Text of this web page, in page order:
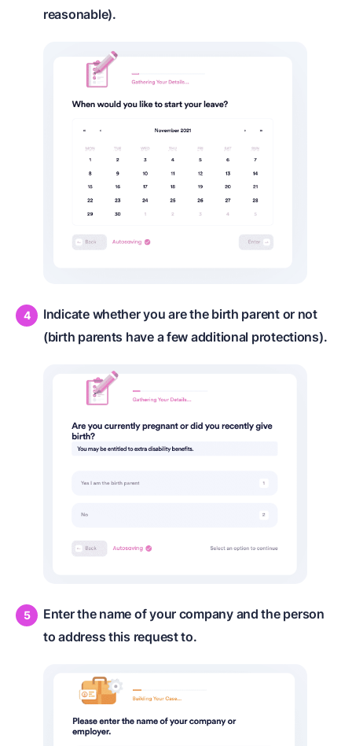
reasonable).
Indicate whether you are the birth parent or not
(birth parents have a few additional protections).
Enter the name of your company and the person
to address this request to.